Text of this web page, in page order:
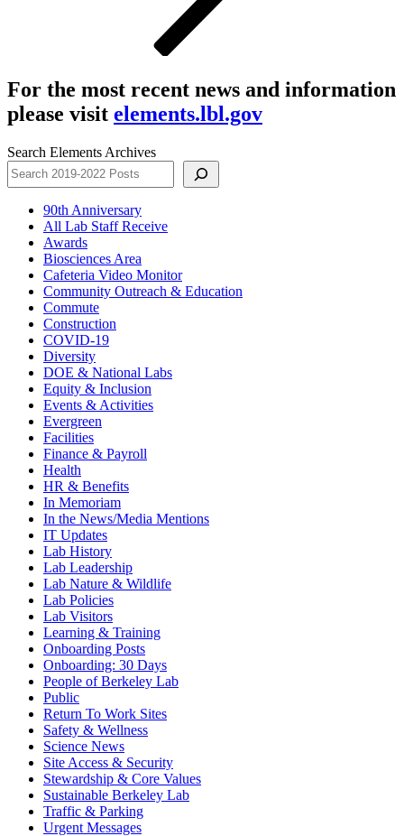
For the most recent news and information
please visit elements.lbl.gov
Search Elements Archives
90th Anniversary
All Lab Staff Receive
Awards
Biosciences Area
Cafeteria Video Monitor
Community Outreach & Education
Commute
Construction
COVID-19
Diversity
DOE & National Labs
Equity & Inclusion
Events & Activities
Evergreen
Facilities
Finance & Payroll
Health
HR & Benefits
In Memoriam
In the News/Media Mentions
IT Updates
Lab History
Lab Leadership
Lab Nature & Wildlife
Lab Policies
Lab Visitors
Learning & Training
Onboarding Posts
Onboarding: 30 Days
People of Berkeley Lab
Public
Return To Work Sites
Safety & Wellness
Science News
Site Access & Security
Stewardship & Core Values
Sustainable Berkeley Lab
Traffic & Parking
Urgent Messages